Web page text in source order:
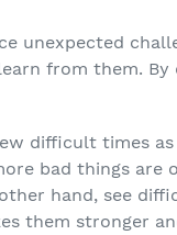
unexpected
from them.
difficult times
bad things are
hand, see
them stronger